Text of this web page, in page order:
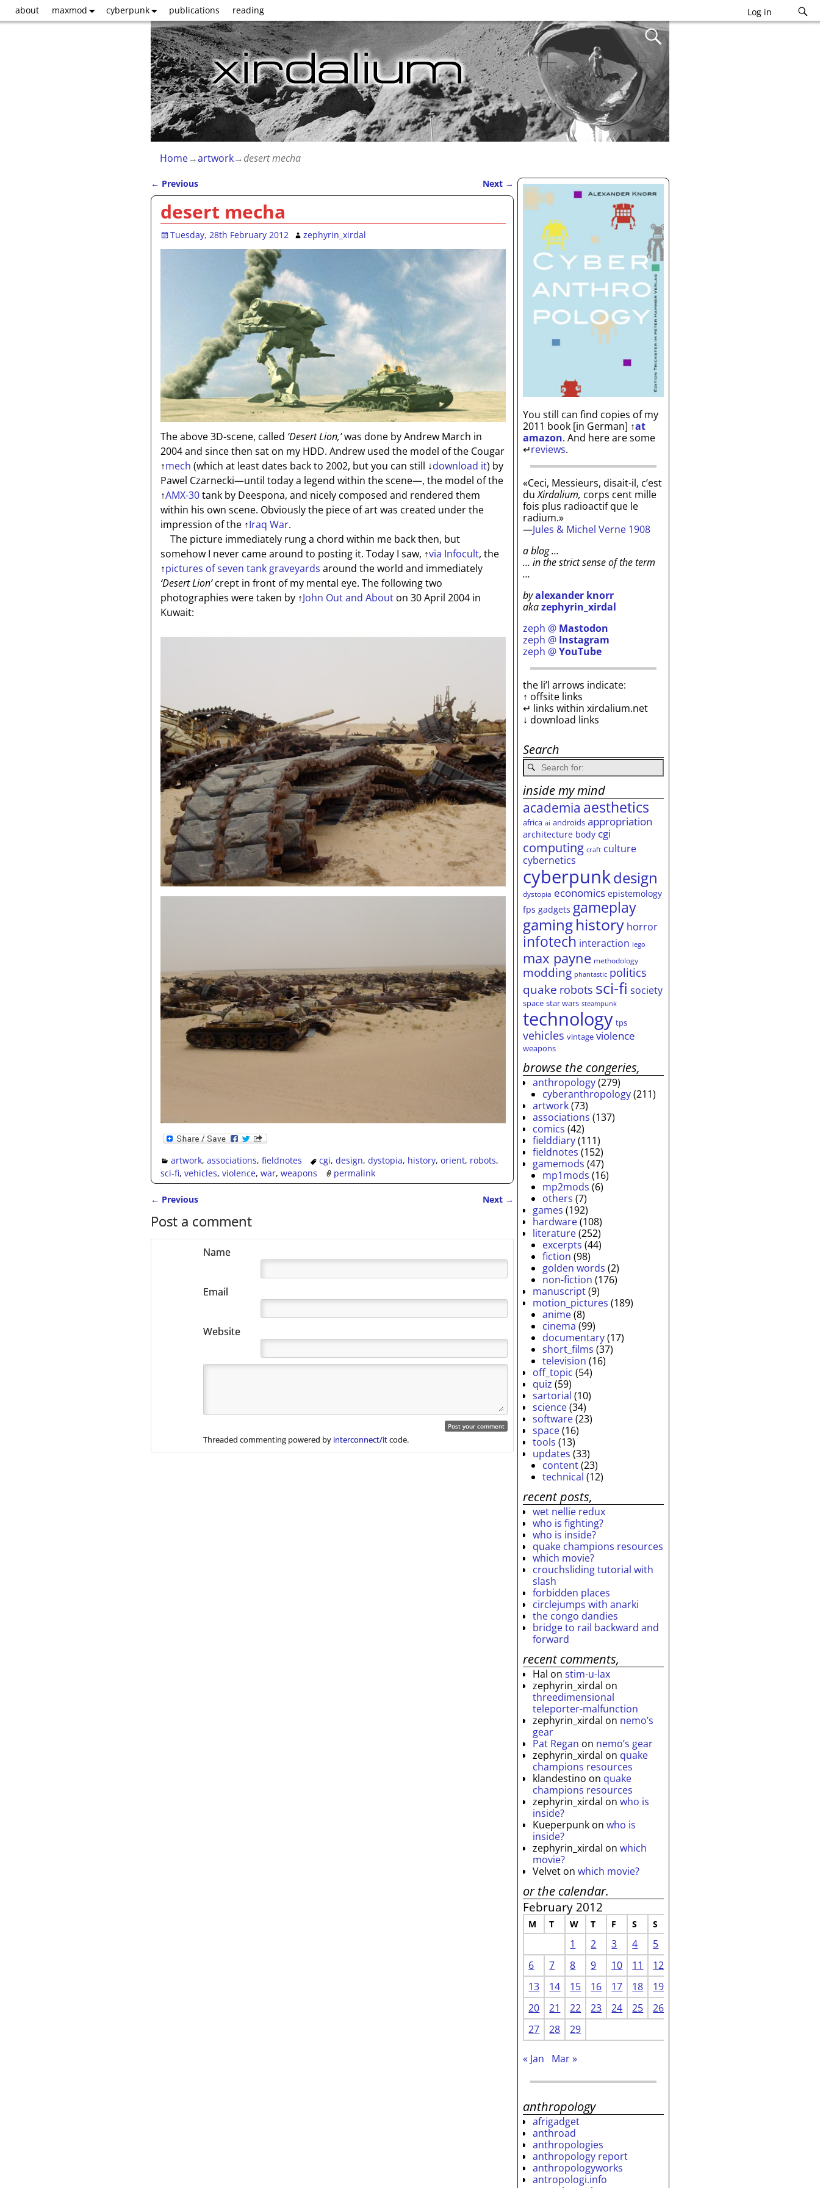
Log in
about maxmod cyberpunk publications reading
Home→artwork→desert mecha
Post navigation
← Previous Next →
desert mecha
Tuesday, 28th February 2012 zephyrin_xirdal
The above 3D-scene, called ‘Desert Lion,’was done by Andrew March in
2004 and since then sat on my HDD. Andrew used the model of the Cougar
↑mech (which at least dates back to 2002, but you can still ↓download it) by
Pawel Czarnecki—until today a legend within the scene—, the model of the
↑AMX-30tank by Deespona, and nicely composed and rendered them
within his own scene. Obviously the piece of art was created under the
impression of the ↑Iraq War.
The picture immediately rung a chord within me back then, but
somehow I never came around to posting it. Today I saw, ↑via Infocult, the
↑pictures of seven tank graveyards around the world and immediately
‘Desert Lion’crept in front of my mental eye. The following two
photographies were taken by ↑John Out and Abouton 30 April 2004 in
Kuwait:
artwork,associations,fieldnotes cgi, design, dystopia, history, orient, robots,
sci-fi, vehicles, violence, war, weapons permalink
← Previous Next →
Post a comment
Name
Email
Website
Threaded commenting powered by interconnect/itcode.
You still can find copies of my
2011 book [in German] ↑at
amazon. And here are some
↵reviews.
«Ceci, Messieurs, disait-il, c’est
duXirdalium, corps cent mille
fois plus radioactif que le
radium.»
—Jules & Michel Verne 1908
a blog …
… in the strict sense of the term
…
byalexander knorr
akazephyrin_xirdal
zeph @ Mastodon
zeph @ Instagram
zeph @YouTube
the li’l arrows indicate:
↑ offsite links
↵ links within xirdalium.net
↓ download links
Search
inside my mind
academia aesthetics
africa ai androids appropriation
architecture body cgi
computing craft culture
cybernetics
cyberpunkdesign
dystopia economics epistemology
fps gadgets gameplay
gaminghistory horror
infotech interaction lego
max payne methodology
modding phantastic politics
quake robots sci-fi society
space star wars steampunk
technology tps
vehicles vintage violence
weapons
browse the congeries,
anthropology(279)
cyberanthropology(211)
artwork(73)
associations (137)
comics (42)
fielddiary(111)
fieldnotes (152)
gamemods (47)
mp1mods (16)
mp2mods (6)
others (7)
games (192)
hardware(108)
literature(252)
excerpts (44)
fiction (98)
golden words (2)
non-fiction (176)
manuscript(9)
motion_pictures (189)
anime(8)
cinema (99)
documentary(17)
short_films (37)
television (16)
off_topic (54)
quiz (59)
sartorial (10)
science(34)
software(23)
space(16)
tools (13)
updates (33)
content(23)
technical (12)
recent posts,
wet nellie redux
who is fighting?
who is inside?
quake champions resources
which movie?
crouchsliding tutorial with
slash
forbidden places
circlejumps with anarki
the congo dandies
bridge to rail backward and
forward
recent comments,
Hal onstim-u-lax
zephyrin_xirdal on
threedimensional
teleporter-malfunction
zephyrin_xirdal on nemo’s
gear
Pat Regan on nemo’s gear
zephyrin_xirdal on quake
champions resources
klandestino on quake
champions resources
zephyrin_xirdal onwho is
inside?
Kueperpunk onwho is
inside?
zephyrin_xirdal onwhich
movie?
Velvet onwhich movie?
or the calendar.
February 2012
M T W T F S S
1 2 3 4
5
6
7 8 9 10 11
12
13
14 15 16 17 18
19
20
21 22 23 24 25
26
27
28 29
« Jan Mar »
anthropology
afrigadget
anthroad
anthropologies
anthropology report
anthropologyworks
antropologi.info